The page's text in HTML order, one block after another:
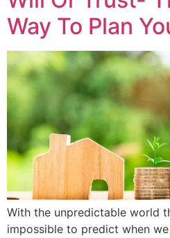
Way To Plan
With the unpredictable world
impossible to predict when